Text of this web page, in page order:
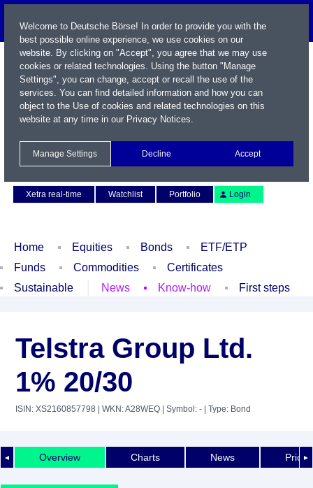
Xetra real-time
Watchlist Portfolio Login
Home Equities Bonds
ETF/ETP
Funds
Commodities
Certificates
Sustainable
News Know-how First steps
Telstra Group Ltd.
1% 20/30
ISIN: XS2160857798 | WKN: A28WEQ | Symbol: - | Type: Bond
◄ ►
Overview Charts News Price
Welcome to Deutsche Börse! In order to provide you with the
best possible online experience, we use cookies on our
website. By clicking on "Accept", you agree that we may use
cookies or related technologies. Using the button "Manage
Settings", you can change, accept or recall the use of the
services. You can find detailed information and how you can
object to the Use of cookies and related technologies on this
website at any time in our Privacy Notices.
Manage Settings Decline Accept